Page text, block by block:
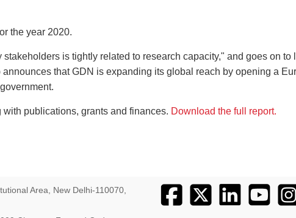
the year 2020.
is tightly related to research capacity," and goes on to
that GDN is expanding its global reach by opening a
publications, grants and finances. Download the full report.
Area, New Delhi-110070,